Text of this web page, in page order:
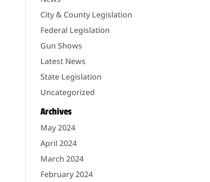
City & County Legislation
Federal Legislation
Gun Shows
Latest News
State Legislation
Uncategorized
Archives
May 2024
April 2024
March 2024
February 2024